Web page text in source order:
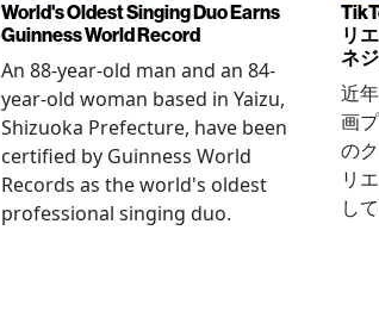
World's Oldest Singing Duo Earns
Guinness World Record
An 88-year-old man and an 84-
year-old woman based in Yaizu,
Shizuoka Prefecture, have been
certified by Guinness World
Records as the world's oldest
professional singing duo.
リ
ネ
近
画
の
リ
し